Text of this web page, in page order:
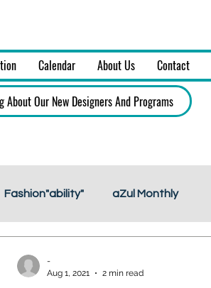
Calendar About Us Contact
About Our New Designers And Programs
Fashion"ability" aZul Monthly
-
Aug 1, 2021
2 min read